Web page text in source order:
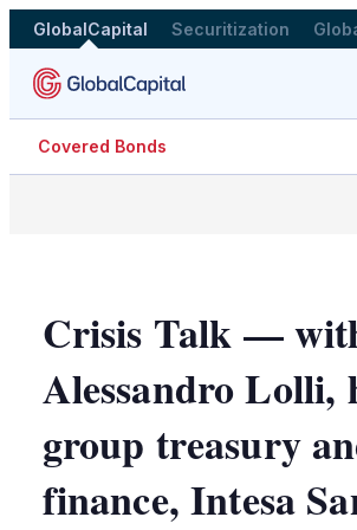
GlobalCapital Securitization
Covered Bonds
Crisis Talk —
Alessandro Lolli,
group treasury
finance, Intesa